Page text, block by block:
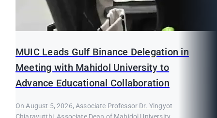
MUIC Leads Gulf Binance Delegation in
Meeting with Mahidol University to
Advance Educational Collaboration
On August 5, 2026, Associate Professor Dr. Yingyot